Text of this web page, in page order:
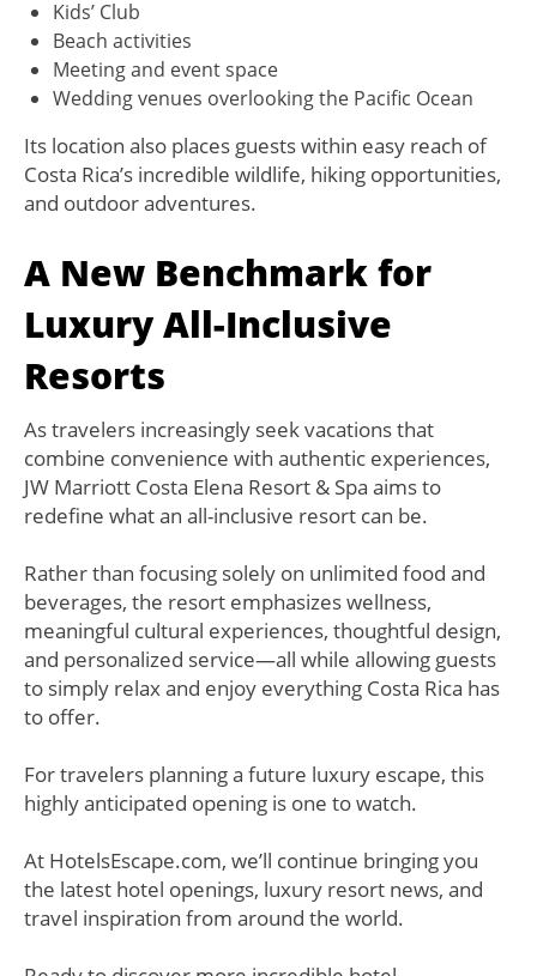
Kids’ Club
Beach activities
Meeting and event space
Wedding venues overlooking the Pacific Ocean
Its location also places guests within easy reach of
Costa Rica’s incredible wildlife, hiking opportunities,
and outdoor adventures.
A New Benchmark for
Luxury All-Inclusive
Resorts
As travelers increasingly seek vacations that
combine convenience with authentic experiences,
JW Marriott Costa Elena Resort & Spa aims to
redefine what an all-inclusive resort can be.
Rather than focusing solely on unlimited food and
beverages, the resort emphasizes wellness,
meaningful cultural experiences, thoughtful design,
and personalized service—all while allowing guests
to simply relax and enjoy everything Costa Rica has
to offer.
For travelers planning a future luxury escape, this
highly anticipated opening is one to watch.
At HotelsEscape.com, we’ll continue bringing you
the latest hotel openings, luxury resort news, and
travel inspiration from around the world.